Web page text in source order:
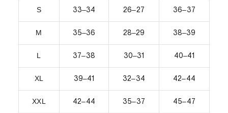
S 33–34 26–27 36–37
M 35–36 28–29 38–39
L 37–38 30–31 40–41
XL 39–41 32–34 42–44
XXL 42–44 35–37 45–47